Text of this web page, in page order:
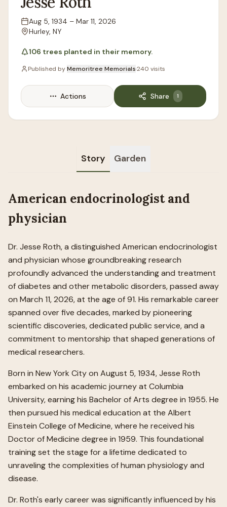
Lifespan
Aug 5, 1934 – Mar 11, 2026
Location
Hurley, NY
106 trees planted in their memory.
Published byMemoritree Memorials·240 visits
Actions Share 1
Story Garden
American endocrinologist and
physician
Dr. Jesse Roth, a distinguished American endocrinologist
and physician whose groundbreaking research
profoundly advanced the understanding and treatment
of diabetes and other metabolic disorders, passed away
on March 11, 2026, at the age of 91. His remarkable career
spanned over five decades, marked by pioneering
scientific discoveries, dedicated public service, and a
commitment to mentorship that shaped generations of
medical researchers.
Born in New York City on August 5, 1934, Jesse Roth
embarked on his academic journey at Columbia
University, earning his Bachelor of Arts degree in 1955. He
then pursued his medical education at the Albert
Einstein College of Medicine, where he received his
Doctor of Medicine degree in 1959. This foundational
training set the stage for a lifetime dedicated to
unraveling the complexities of human physiology and
disease.
Dr. Roth's early career was significantly influenced by his